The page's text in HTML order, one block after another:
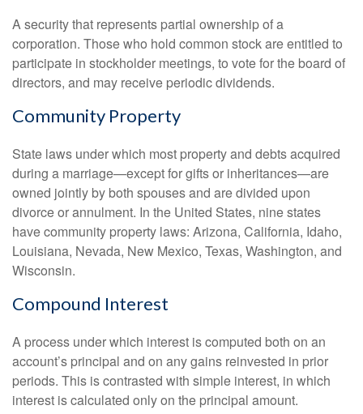
A security that represents partial ownership of a
corporation. Those who hold common stock are entitled to
participate in stockholder meetings, to vote for the board of
directors, and may receive periodic dividends.
Community Property
State laws under which most property and debts acquired
during a marriage—except for gifts or inheritances—are
owned jointly by both spouses and are divided upon
divorce or annulment. In the United States, nine states
have community property laws: Arizona, California, Idaho,
Louisiana, Nevada, New Mexico, Texas, Washington, and
Wisconsin.
Compound Interest
A process under which interest is computed both on an
account’s principal and on any gains reinvested in prior
periods. This is contrasted with simple interest, in which
interest is calculated only on the principal amount.